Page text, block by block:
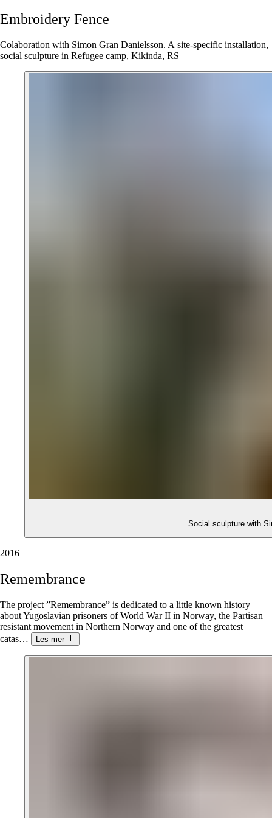
Embroidery Fence
Colaboration with Simon Gran Danielsson. A site-specific installation,
social sculpture in Refugee camp, Kikinda, RS
Social sculpture with
2016
Remembrance
The project ”Remembrance” is dedicated to a little known history
about Yugoslavian prisoners of World War II in Norway, the Partisan
resistant movement in Northern Norway and one of the greatest
catas… Les mer